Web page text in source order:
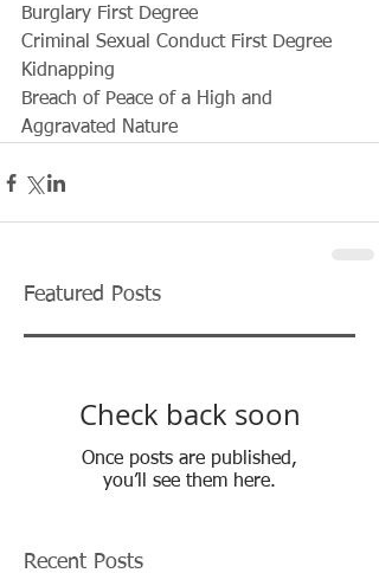
Burglary First Degree
Criminal Sexual Conduct First Degree
Kidnapping
Breach of Peace of a High and
Aggravated Nature
Featured Posts
Check back soon
Once posts are published,
you’ll see them here.
Recent Posts